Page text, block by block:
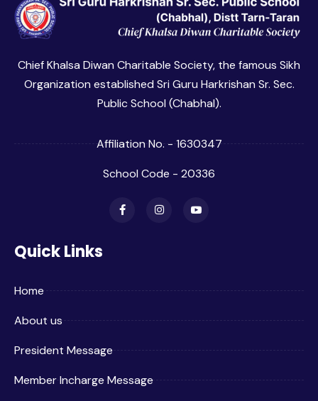
Chief Khalsa Diwan Charitable Society, the famous Sikh
Organization established Sri Guru Harkrishan Sr. Sec.
Public School (Chabhal).
Affiliation No. - 1630347
School Code - 20336
Quick Links
Home
About us
President Message
Member Incharge Message